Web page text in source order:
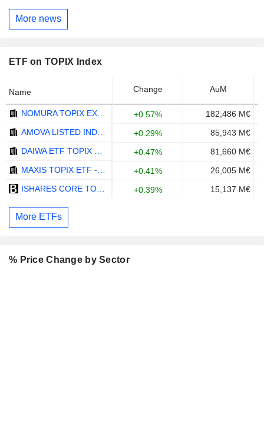
More news
ETF on TOPIX Index
Name Change AuM
+0.57%
182,486 M€
+0.29%
85,943 M€
+0.47%
81,660 M€
+0.41%
26,005 M€
+0.39% 15,137 M€
More ETFs
% Price Change by Sector